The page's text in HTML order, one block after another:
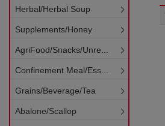
Herbal/Herbal Soup
Supplements/Honey
AgriFood/Snacks/Unre...
Confinement Meal/Ess...
Grains/Beverage/Tea
Abalone/Scallop